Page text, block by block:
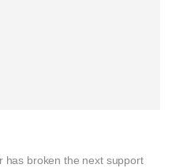
has broken the next support